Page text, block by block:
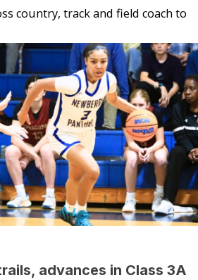
country, track and field coach to
advances in Class 3A